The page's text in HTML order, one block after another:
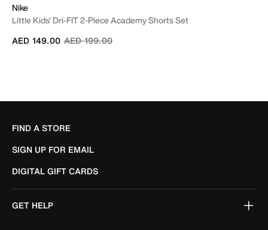
Nike
Little Kids' Dri-FIT 2-Piece Academy Shorts Set
Price reduced from
AED 199.00to
AED 149.00
FIND A STORE
SIGN UP FOR EMAIL
DIGITAL GIFT CARDS
GET HELP